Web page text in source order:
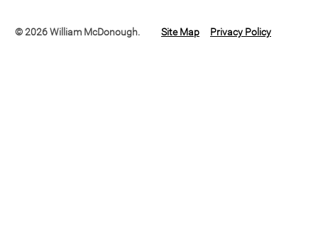
© 2026 William McDonough. Site Map Privacy Policy